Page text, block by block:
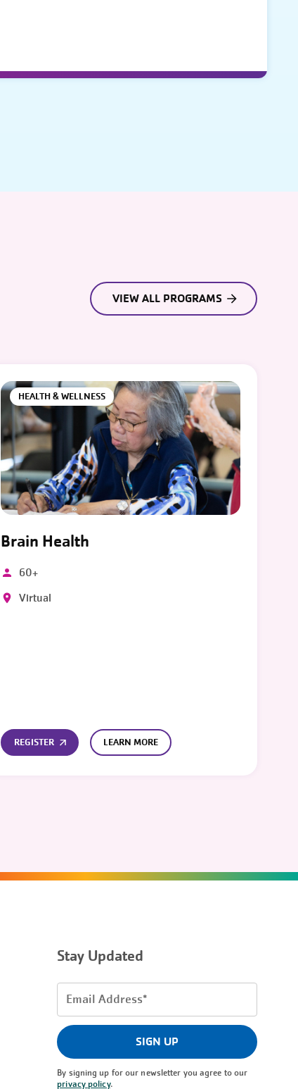
VIEW ALL PROGRAMS
HEALTH & WELLNESS
Brain Health
60+
Virtual
REGISTER LEARN MORE
Stay Updated
Email
(Required)
SIGN UP
By signing up for our newsletter you agree to our
privacy policy.